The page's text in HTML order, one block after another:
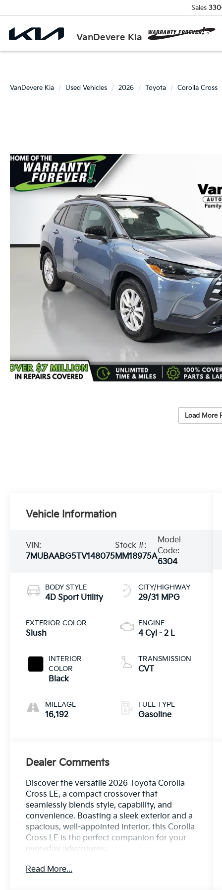
VanDevere Kia
Sales
VanDevere Kia Used Vehicles 2026 Toyota Corolla Cross
Load More
Vehicle Information
VIN:
7MUBAABG5TV148075
Stock #:
MM18975A
Model
Code:
6304
BODY STYLE
4D Sport Utility
EXTERIOR COLOR
Slush
INTERIOR
COLOR
Black
MILEAGE
16,192
CITY/HIGHWAY
29/31 MPG
ENGINE
4 Cyl - 2 L
TRANSMISSION
CVT
FUEL TYPE
Gasoline
Dealer Comments
Discover the versatile 2026 Toyota Corolla
Cross LE, a compact crossover that
seamlessly blends style, capability, and
convenience. Boasting a sleek exterior and a
spacious, well-appointed interior, this Corolla
Cross LE is the perfect companion for your
everyday adventures.
- ALL WHEEL DRIVE-AWD
Read More...